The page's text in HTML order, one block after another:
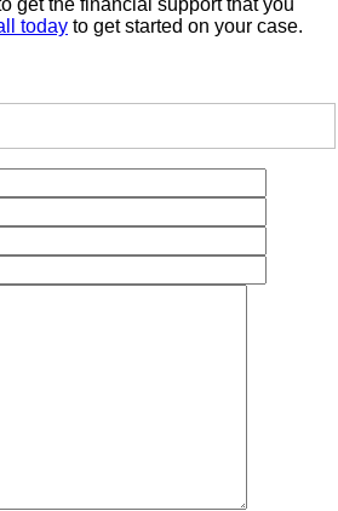
get the financial support that you
today to get started on your case.